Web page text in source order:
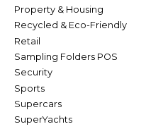
Property & Housing
Recycled & Eco-Friendly
Retail
Sampling Folders POS
Security
Sports
Supercars
SuperYachts